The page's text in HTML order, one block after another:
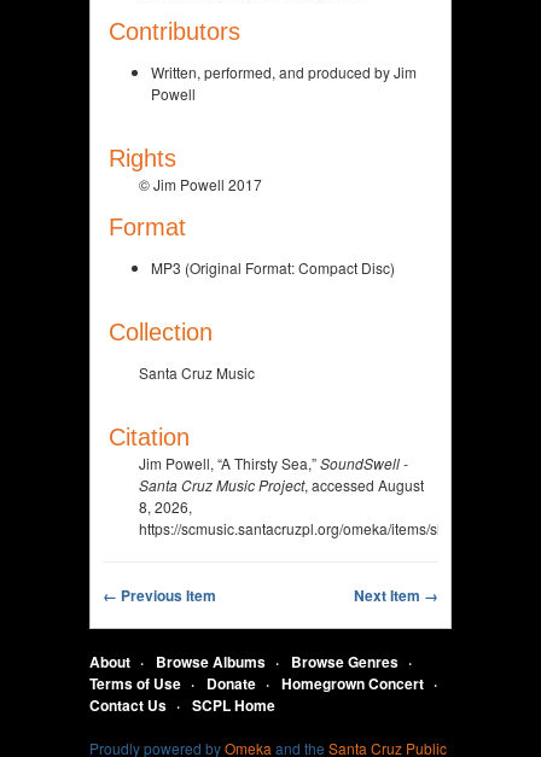
Contributors
Written, performed, and produced by Jim
Powell
Rights
© Jim Powell 2017
Format
MP3 (Original Format: Compact Disc)
Collection
Santa Cruz Music
Citation
Jim Powell, “A Thirsty Sea,”SoundSwell -
Santa Cruz Music Project, accessed August
8, 2026,
https://scmusic.santacruzpl.org/omeka/items/show/333.
← Previous Item Next Item →
About Browse Albums
Browse Genres
Terms of Use
Donate
Homegrown Concert
Contact Us
SCPL Home
Proudly powered byOmeka and the Santa Cruz Public